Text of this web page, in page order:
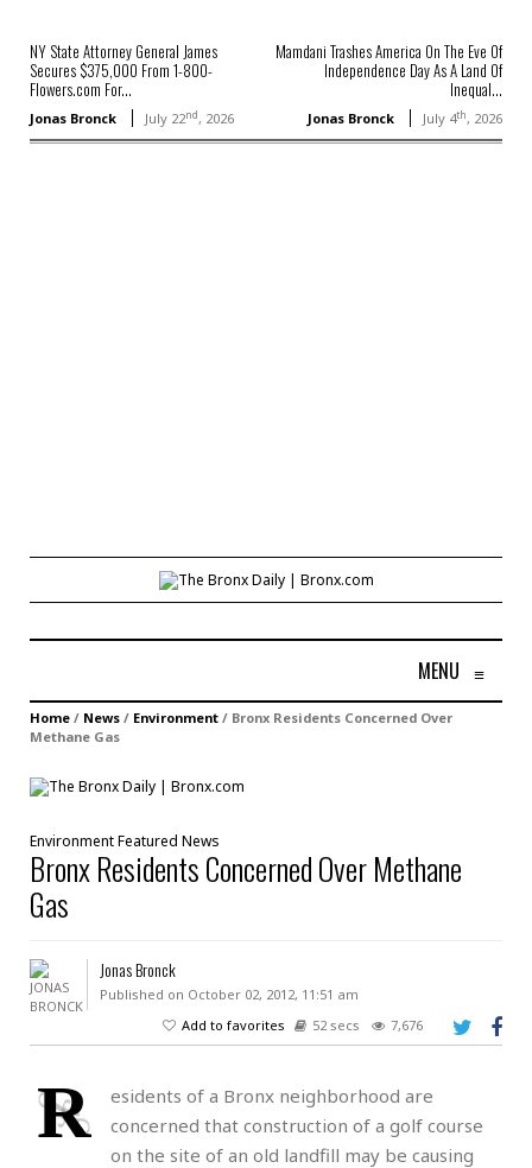
NY State Attorney General James
Secures $375,000 From 1-800-
Flowers.com For...
Jonas Bronck July 22nd, 2026
Mamdani Trashes America On The Eve Of
Independence Day As A Land Of
Inequal...
Jonas Bronck July 4th, 2026
MENU ≡
Home / News / Environment / Bronx Residents Concerned Over
Methane Gas
EnvironmentFeatured News
Bronx Residents Concerned Over Methane
Gas
Jonas Bronck
Published on October 02, 2012, 11:51 am
Add to favorites
52 secs 7,676
R
esidents of a Bronx neighborhood are
concerned that construction of a golf course
on the site of an old landfill may be causing